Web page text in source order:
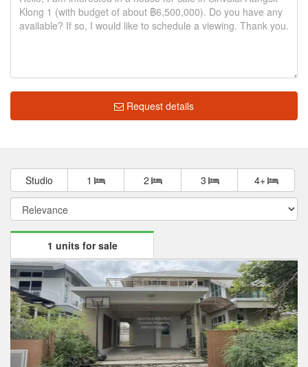
Request details
Studio 1 2 3 4+
1 units for sale